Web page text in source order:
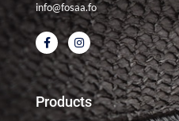
info@fosaa.fo
F
a
c
e
b
o
o
k
I
n
s
t
a
g
r
a
Products